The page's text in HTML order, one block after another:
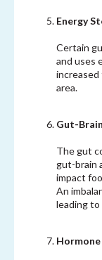
Energy
Certain
and uses
increased
area.
Gut-
The gut
gut-brain
impact
An
leading